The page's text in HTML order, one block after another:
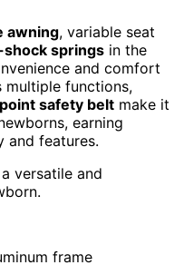
awning, variable seat
springs in the
and comfort
multiple functions,
safety belt make it
earning
and features.
versatile and
frame